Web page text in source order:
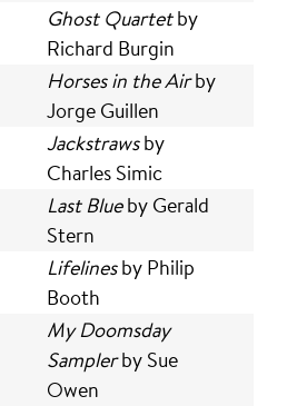
Ghost Quartetby
Richard Burgin
Horses in the Airby
Jorge Guillen
Jackstrawsby
Charles Simic
Last Blueby Gerald
Stern
Lifelinesby Philip
Booth
My Doomsday
Samplerby Sue
Owen